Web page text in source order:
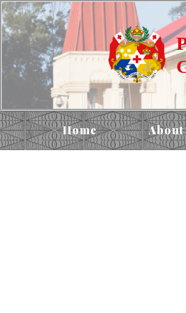
Home